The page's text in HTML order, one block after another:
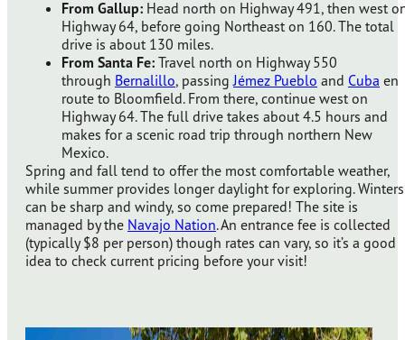
From Gallup: Head north on Highway 491, then west
Highway 64, before going Northeast on 160. The total
drive is about 130 miles.
From Santa Fe: Travel north on Highway 550
through Bernalillo, passingJémez Pueblo and Cuba en
route to Bloomfield. From there, continue west on
Highway 64. The full drive takes about 4.5 hours and
makes for a scenic road trip through northern New
Mexico.
Spring and fall tend to offer the most comfortable weather,
while summer provides longer daylight for exploring. Winters
can be sharp and windy, so come prepared! The site is
managed by the Navajo Nation. An entrance fee is collected
(typically $8 per person) though rates can vary, so it’s a good
idea to check current pricing before your visit!